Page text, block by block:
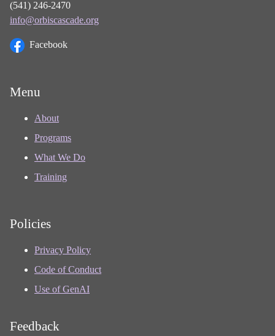
(541) 246-2470
info@orbiscascade.org
Facebook
Menu
About
Programs
What We Do
Training
Policies
Privacy Policy
Code of Conduct
Use of GenAI
Feedback